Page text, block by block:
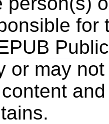
for
or may